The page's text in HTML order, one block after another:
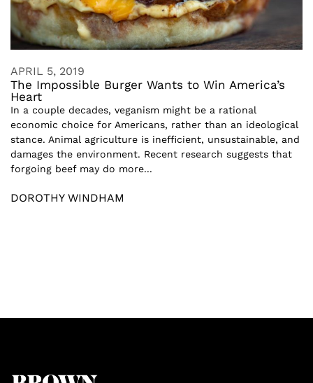
APRIL 5, 2019
The Impossible Burger Wants to Win America’s
Heart
In a couple decades, veganism might be a rational
economic choice for Americans, rather than an ideological
stance. Animal agriculture is inefficient, unsustainable, and
damages the environment. Recent research suggests that
forgoing beef may do more...
DOROTHY WINDHAM